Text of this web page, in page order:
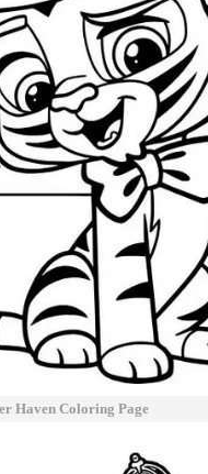
Haven Coloring Page